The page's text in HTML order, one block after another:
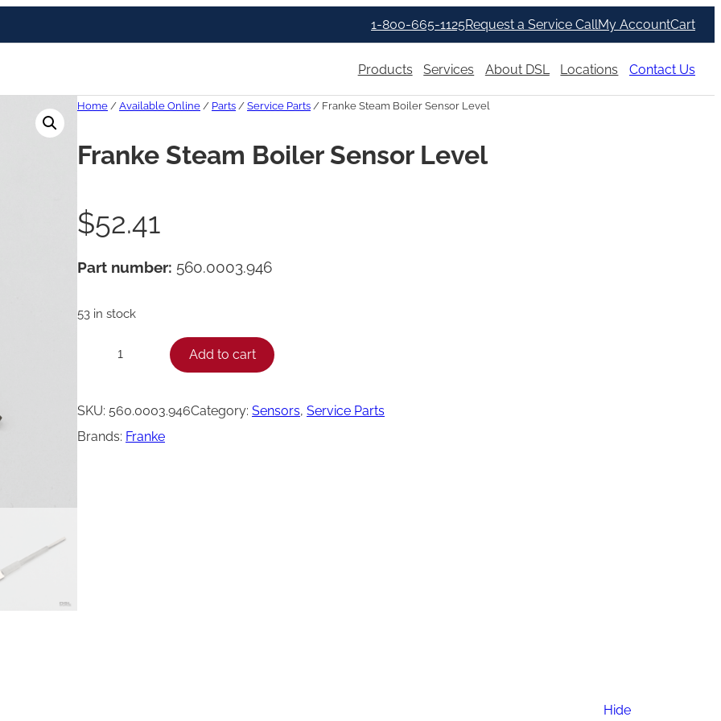
1-800-665-1125Request a Service CallMy AccountCart
Products Services About DSL Locations Contact Us
Home / Available Online / Parts / Service Parts / Franke Steam Boiler Sensor Level
Franke Steam Boiler Sensor Level
$52.41
Part number: 560.0003.946
53 in stock
Add to cart
SKU: 560.0003.946Category: Sensors, Service Parts
Brands: Franke
Hide